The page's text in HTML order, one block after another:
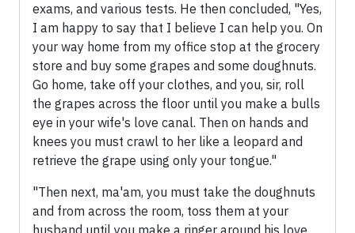
exams, and various tests. He then concluded, "Yes,
I am happy to say that I believe I can help you. On
your way home from my office stop at the grocery
store and buy some grapes and some doughnuts.
Go home, take off your clothes, and you, sir, roll
the grapes across the floor until you make a bulls
eye in your wife's love canal. Then on hands and
knees you must crawl to her like a leopard and
retrieve the grape using only your tongue."
"Then next, ma'am, you must take the doughnuts
and from across the room, toss them at your